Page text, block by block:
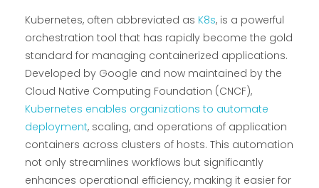
Kubernetes, often abbreviated as K8s, is a powerful
orchestration tool that has rapidly become the gold
standard for managing containerized applications.
Developed by Google and now maintained by the
Cloud Native Computing Foundation (CNCF),
Kubernetes enables organizations to automate
deployment, scaling, and operations of application
containers across clusters of hosts. This automation
not only streamlines workflows but significantly
enhances operational efficiency, making it easier for